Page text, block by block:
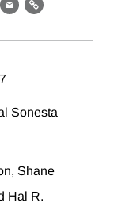
EmailLink
Sonesta
Shane
Hal R.